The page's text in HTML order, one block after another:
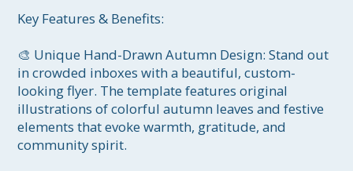
Key Features & Benefits:
🎨 Unique Hand-Drawn Autumn Design: Stand out
in crowded inboxes with a beautiful, custom-
looking flyer. The template features original
illustrations of colorful autumn leaves and festive
elements that evoke warmth, gratitude, and
community spirit.